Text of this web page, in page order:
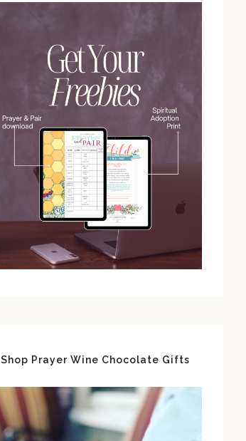
Shop Prayer Wine Chocolate Gifts